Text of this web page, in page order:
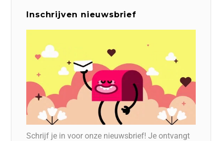
Inschrijven nieuwsbrief
Schrijf je in voor onze nieuwsbrief! Je ontvangt